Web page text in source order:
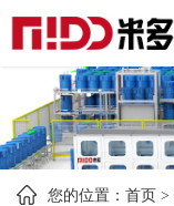
您的位置： 首页 >